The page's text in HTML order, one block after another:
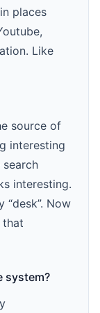
places
Like
source of
interesting
interesting.
Now
that
system?